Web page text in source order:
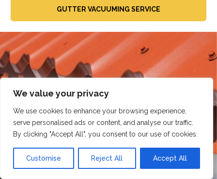
We value your privacy
We use cookies to enhance your browsing experience,
serve personalised ads or content, and analyse our traffic.
By clicking "Accept All", you consent to our use of cookies.
Customise Reject All Accept All
GUTTER VACUUMING SERVICE